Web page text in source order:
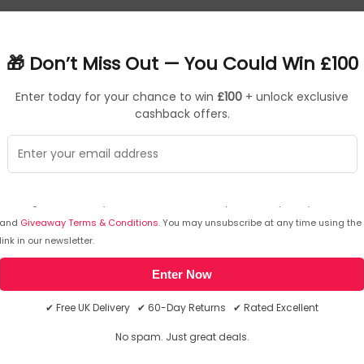
🎁 Don’t Miss Out — You Could Win £100
Enter today for your chance to win £100 + unlock exclusive
cashback offers.
and Giveaway Terms & Conditions. You may unsubscribe at any time using the
link in our newsletter.
Enter Now
✔ Free UK Delivery ✔ 60-Day Returns ✔ Rated Excellent
No spam. Just great deals.
expressive highs and deep bass at up to 110 dB.
and boosts them in real time, adding power to make
listening.
bit/96kHz audio without cords. And you can connect with a
three levels of Active Noise Cancellation block
Voice Technology uses the three microphones on
dual-device connections on Android, Windows and iOS.